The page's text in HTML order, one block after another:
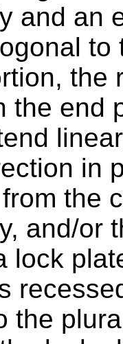
and an
the
the end
in
the
and/or
lock
the